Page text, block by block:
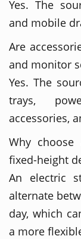
Yes. The
and mobile
Are
and monitor
Yes. The
trays,
accessories,
Why
fixed-height
An electric
alternate
day, which
a more